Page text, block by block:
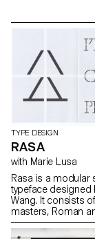
TYPE DESIGN
RASA
with Marie Lusa
Rasa is a modular
typeface designed
Wang. It consists
masters, Roman
the possibility of
complementing